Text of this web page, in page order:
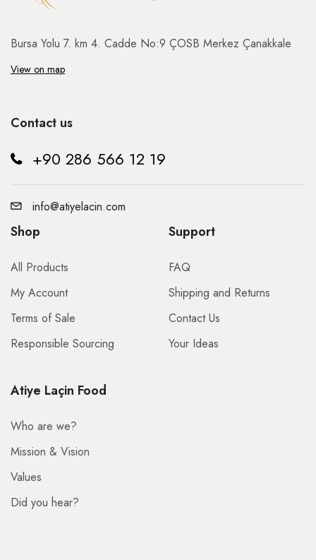
Bursa Yolu 7. km 4. Cadde No:9 ÇOSB Merkez Çanakkale
View on map
Contact us
+90 286 566 12 19
info@atiyelacin.com
Shop
All Products
My Account
Terms of Sale
Responsible Sourcing
Support
FAQ
Shipping and Returns
Contact Us
Your Ideas
Atiye Laçin Food
Who are we?
Mission & Vision
Values
Did you hear?